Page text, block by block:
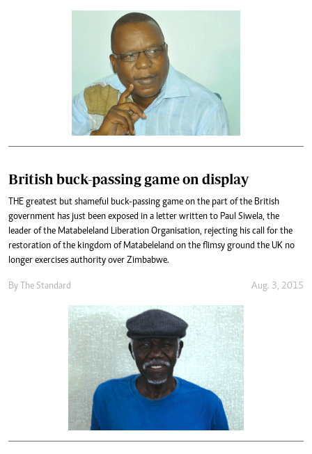
British buck-passing game on display
THE greatest but shameful buck-passing game on the part of the British
government has just been exposed in a letter written to Paul Siwela, the
leader of the Matabeleland Liberation Organisation, rejecting his call for the
restoration of the kingdom of Matabeleland on the flimsy ground the UK no
longer exercises authority over Zimbabwe.
By The Standard Aug. 3, 2015